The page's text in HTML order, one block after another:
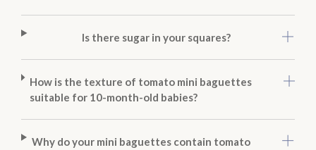
Is there sugar in your squares?
How is the texture of tomato mini baguettes
suitable for 10-month-old babies?
Why do your mini baguettes contain tomato